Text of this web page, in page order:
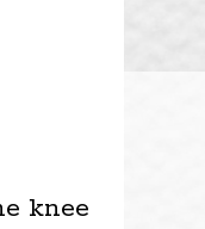
knee